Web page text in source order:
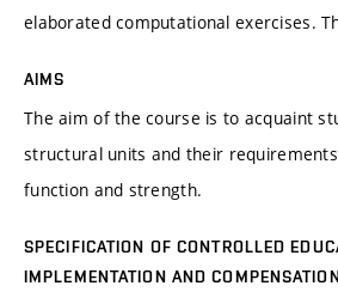
elaborated computational exercises.
AIMS
The aim of the course is to acquaint
structural units and their
function and strength.
SPECIFICATION OF CONTROLLED
IMPLEMENTATION AND